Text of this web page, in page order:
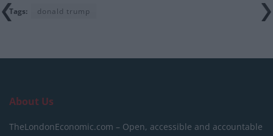
Tags: donald trump
About Us
TheLondonEconomic.com – Open, accessible and accountable